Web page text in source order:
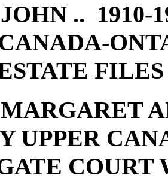
.. 1910-
FILES
UPPER